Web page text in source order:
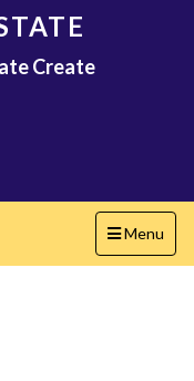
Create
Toggle
navigation
Menu